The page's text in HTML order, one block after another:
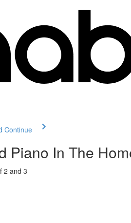
Continue
Piano In The
2 and 3